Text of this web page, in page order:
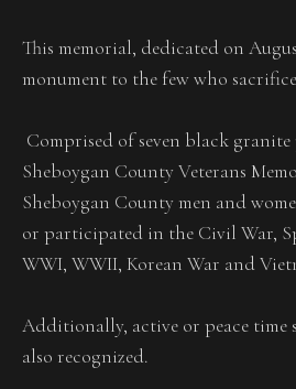
This memorial, dedicated on
monument to the few who
Comprised of seven black
Sheboygan County Veterans
Sheboygan County men and
or participated in the Civil War,
WWI, WWII, Korean War and
Additionally, active or peace time
also recognized.